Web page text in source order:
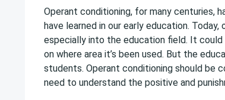
Operant conditioning, for many centuries,
have learned in our early education.
especially into the education field. It
on where area it’s been used. But the
students. Operant conditioning should be
need to understand the positive and